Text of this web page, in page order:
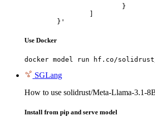
	}'
Use Docker
docker model run hf.co/
SGLang
How to use solidrust/Meta-Llama-3.1-
Install from pip and serve model